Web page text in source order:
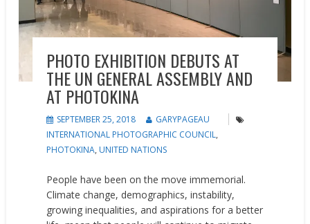
PHOTO EXHIBITION DEBUTS AT
THE UN GENERAL ASSEMBLY AND
AT PHOTOKINA
SEPTEMBER 25, 2018
GARYPAGEAU
INTERNATIONAL PHOTOGRAPHIC COUNCIL,
PHOTOKINA, UNITED NATIONS
People have been on the move immemorial.
Climate change, demographics, instability,
growing inequalities, and aspirations for a better